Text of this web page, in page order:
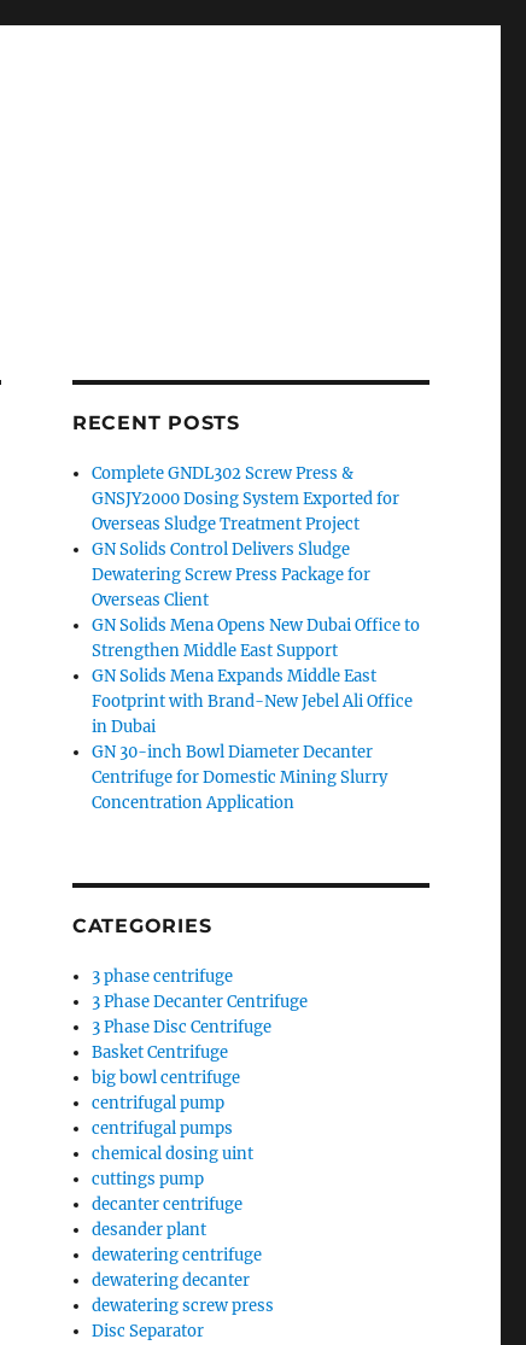
RECENT POSTS
Complete GNDL302 Screw Press &
GNSJY2000 Dosing System Exported for
Overseas Sludge Treatment Project
GN Solids Control Delivers Sludge
Dewatering Screw Press Package for
Overseas Client
GN Solids Mena Opens New Dubai Office to
Strengthen Middle East Support
GN Solids Mena Expands Middle East
Footprint with Brand-New Jebel Ali Office
in Dubai
GN 30-inch Bowl Diameter Decanter
Centrifuge for Domestic Mining Slurry
Concentration Application
CATEGORIES
3 phase centrifuge
3 Phase Decanter Centrifuge
3 Phase Disc Centrifuge
Basket Centrifuge
big bowl centrifuge
centrifugal pump
centrifugal pumps
chemical dosing uint
cuttings pump
decanter centrifuge
desander plant
dewatering centrifuge
dewatering decanter
dewatering screw press
Disc Separator